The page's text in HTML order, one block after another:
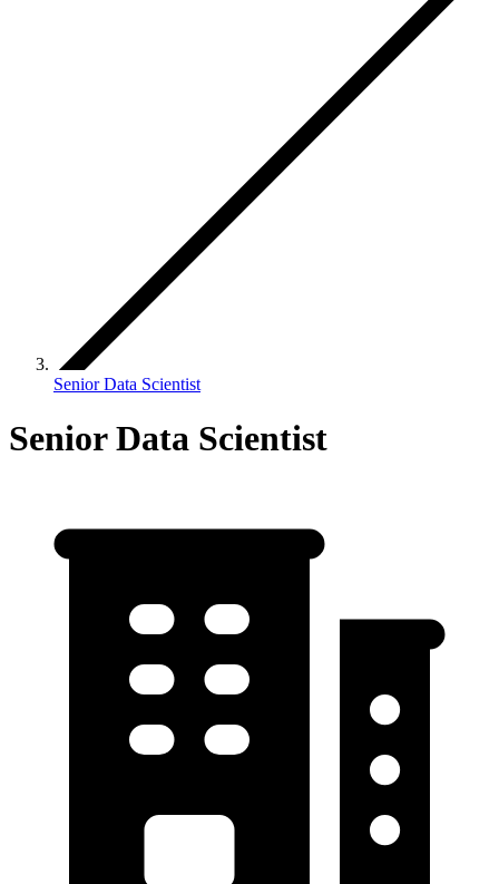
Senior Data Scientist
Senior Data Scientist